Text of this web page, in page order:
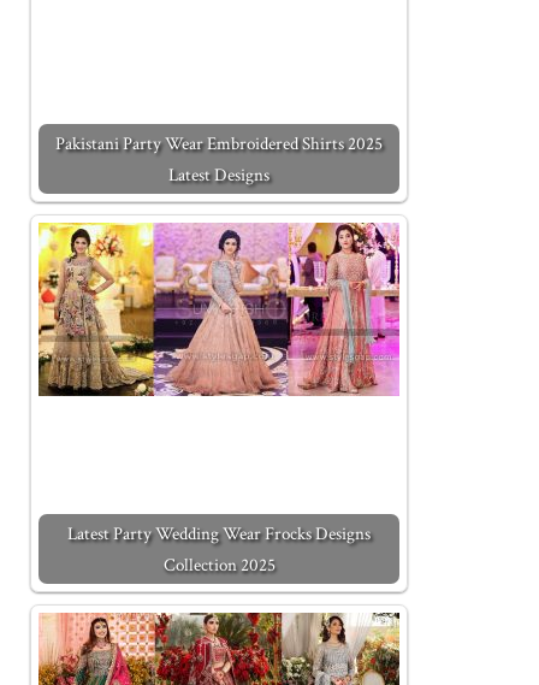
Pakistani Party Wear Embroidered Shirts 2025
Latest Designs
Latest Party Wedding Wear Frocks Designs
Collection 2025